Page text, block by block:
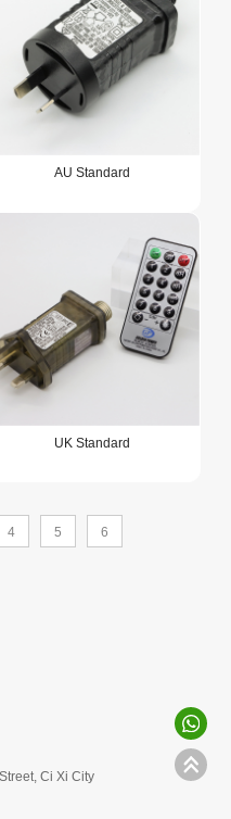
AU Standard
UK Standard
4 5 6
Ci Xi City